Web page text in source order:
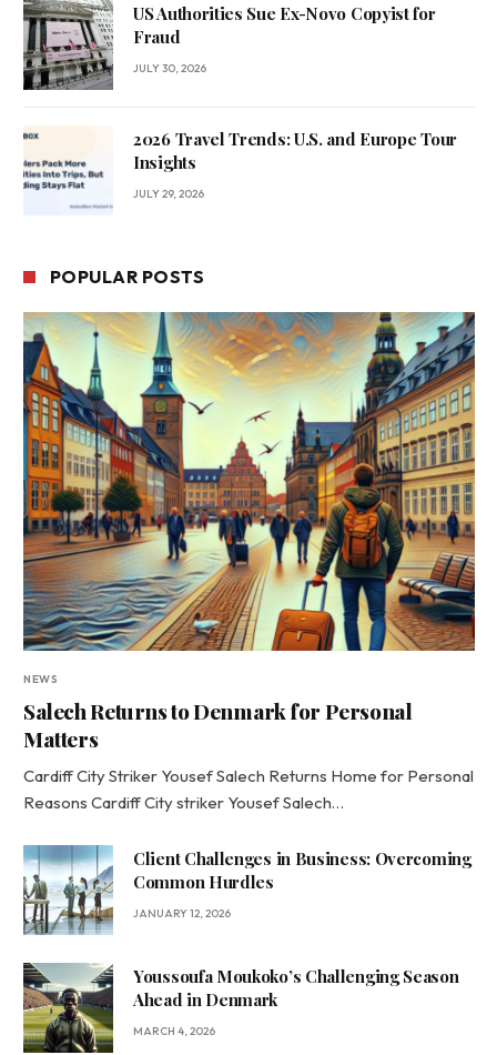
US Authorities Sue Ex-Novo Copyist for
Fraud
JULY 30, 2026
2026 Travel Trends: U.S. and Europe Tour
Insights
JULY 29, 2026
POPULAR POSTS
NEWS
Salech Returns to Denmark for Personal
Matters
Cardiff City Striker Yousef Salech Returns Home for Personal
Reasons Cardiff City striker Yousef Salech…
Client Challenges in Business: Overcoming
Common Hurdles
JANUARY 12, 2026
Youssoufa Moukoko’s Challenging Season
Ahead in Denmark
MARCH 4, 2026